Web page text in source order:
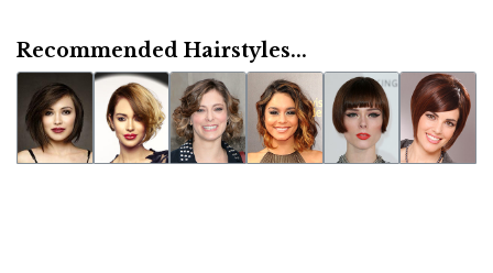
Recommended Hairstyles...